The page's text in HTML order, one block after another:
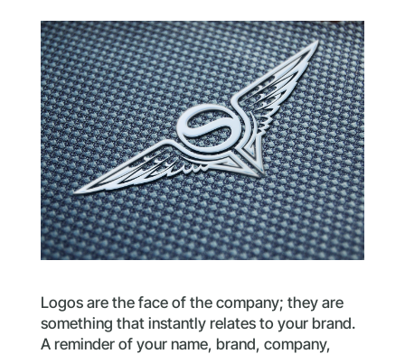
Logos are the face of the company; they are
something that instantly relates to your brand.
A reminder of your name, brand, company,